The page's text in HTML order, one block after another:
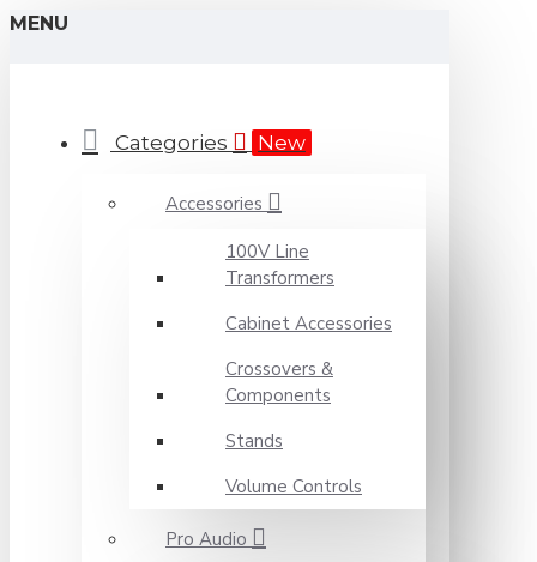
MENU
Categories New
Accessories
100V Line
Transformers
Cabinet Accessories
Crossovers &
Components
Stands
Volume Controls
Pro Audio